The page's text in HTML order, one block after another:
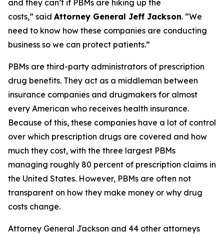
and they can’t if PBMs are hiking up the
costs,” said Attorney General Jeff Jackson. “We
need to know how these companies are conducting
business so we can protect patients.”
PBMs are third-party administrators of prescription
drug benefits. They act as a middleman between
insurance companies and drugmakers for almost
every American who receives health insurance.
Because of this, these companies have a lot of control
over which prescription drugs are covered and how
much they cost, with the three largest PBMs
managing roughly 80 percent of prescription claims in
the United States. However, PBMs are often not
transparent on how they make money or why drug
costs change.
Attorney General Jackson and 44 other attorneys